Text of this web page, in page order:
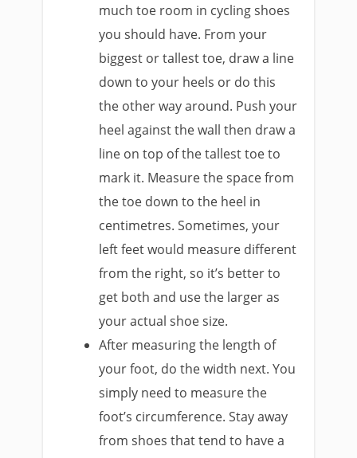
much toe room in cycling shoes
you should have. From your
biggest or tallest toe, draw a line
down to your heels or do this
the other way around. Push your
heel against the wall then draw a
line on top of the tallest toe to
mark it. Measure the space from
the toe down to the heel in
centimetres. Sometimes, your
left feet would measure different
from the right, so it’s better to
get both and use the larger as
your actual shoe size.
After measuring the length of
your foot, do the width next. You
simply need to measure the
foot’s circumference. Stay away
from shoes that tend to have a